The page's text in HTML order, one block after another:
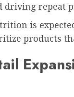
driving repeat
is
products